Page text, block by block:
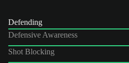
Defending
Defensive Awareness
Shot Blocking